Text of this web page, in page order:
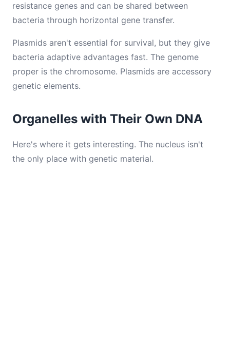
resistance genes and can be shared between
bacteria through horizontal gene transfer.
Plasmids aren't essential for survival, but they give
bacteria adaptive advantages fast. The genome
proper is the chromosome. Plasmids are accessory
genetic elements.
Organelles with Their Own DNA
Here's where it gets interesting. The nucleus isn't
the only place with genetic material.